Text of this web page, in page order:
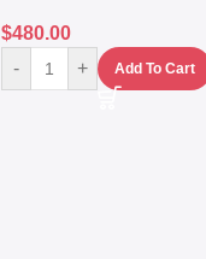
$480.00
-
+ Add To Cart